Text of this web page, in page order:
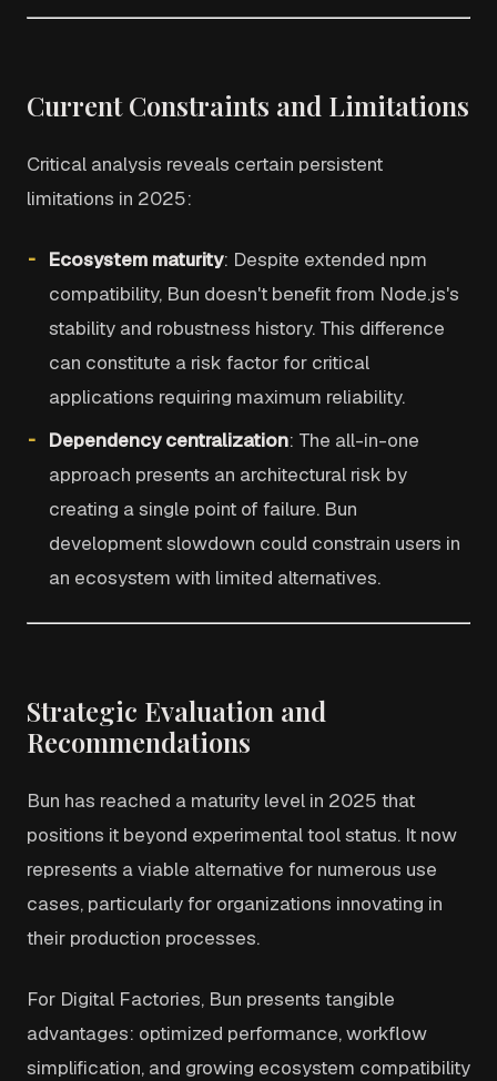
Current Constraints and Limitations
Critical analysis reveals certain persistent
limitations in 2025:
Ecosystem maturity: Despite extended npm
compatibility, Bun doesn't benefit from Node.js's
stability and robustness history. This difference
can constitute a risk factor for critical
applications requiring maximum reliability.
Dependency centralization: The all-in-one
approach presents an architectural risk by
creating a single point of failure. Bun
development slowdown could constrain users in
an ecosystem with limited alternatives.
Strategic Evaluation and
Recommendations
Bun has reached a maturity level in 2025 that
positions it beyond experimental tool status. It now
represents a viable alternative for numerous use
cases, particularly for organizations innovating in
their production processes.
For Digital Factories, Bun presents tangible
advantages: optimized performance, workflow
simplification, and growing ecosystem compatibility